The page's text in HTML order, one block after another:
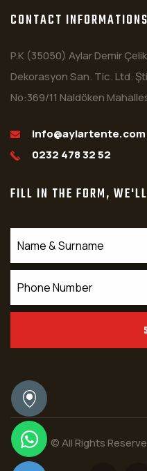
CONTACT INFORMATIONS
P.K (35050) Aylar Demir
Dekorasyon San. Tic. Ltd.
No:369/11 Naldöken
info@aylartente.com
0232 478 32 52
FILL IN THE FORM,
© All Rights